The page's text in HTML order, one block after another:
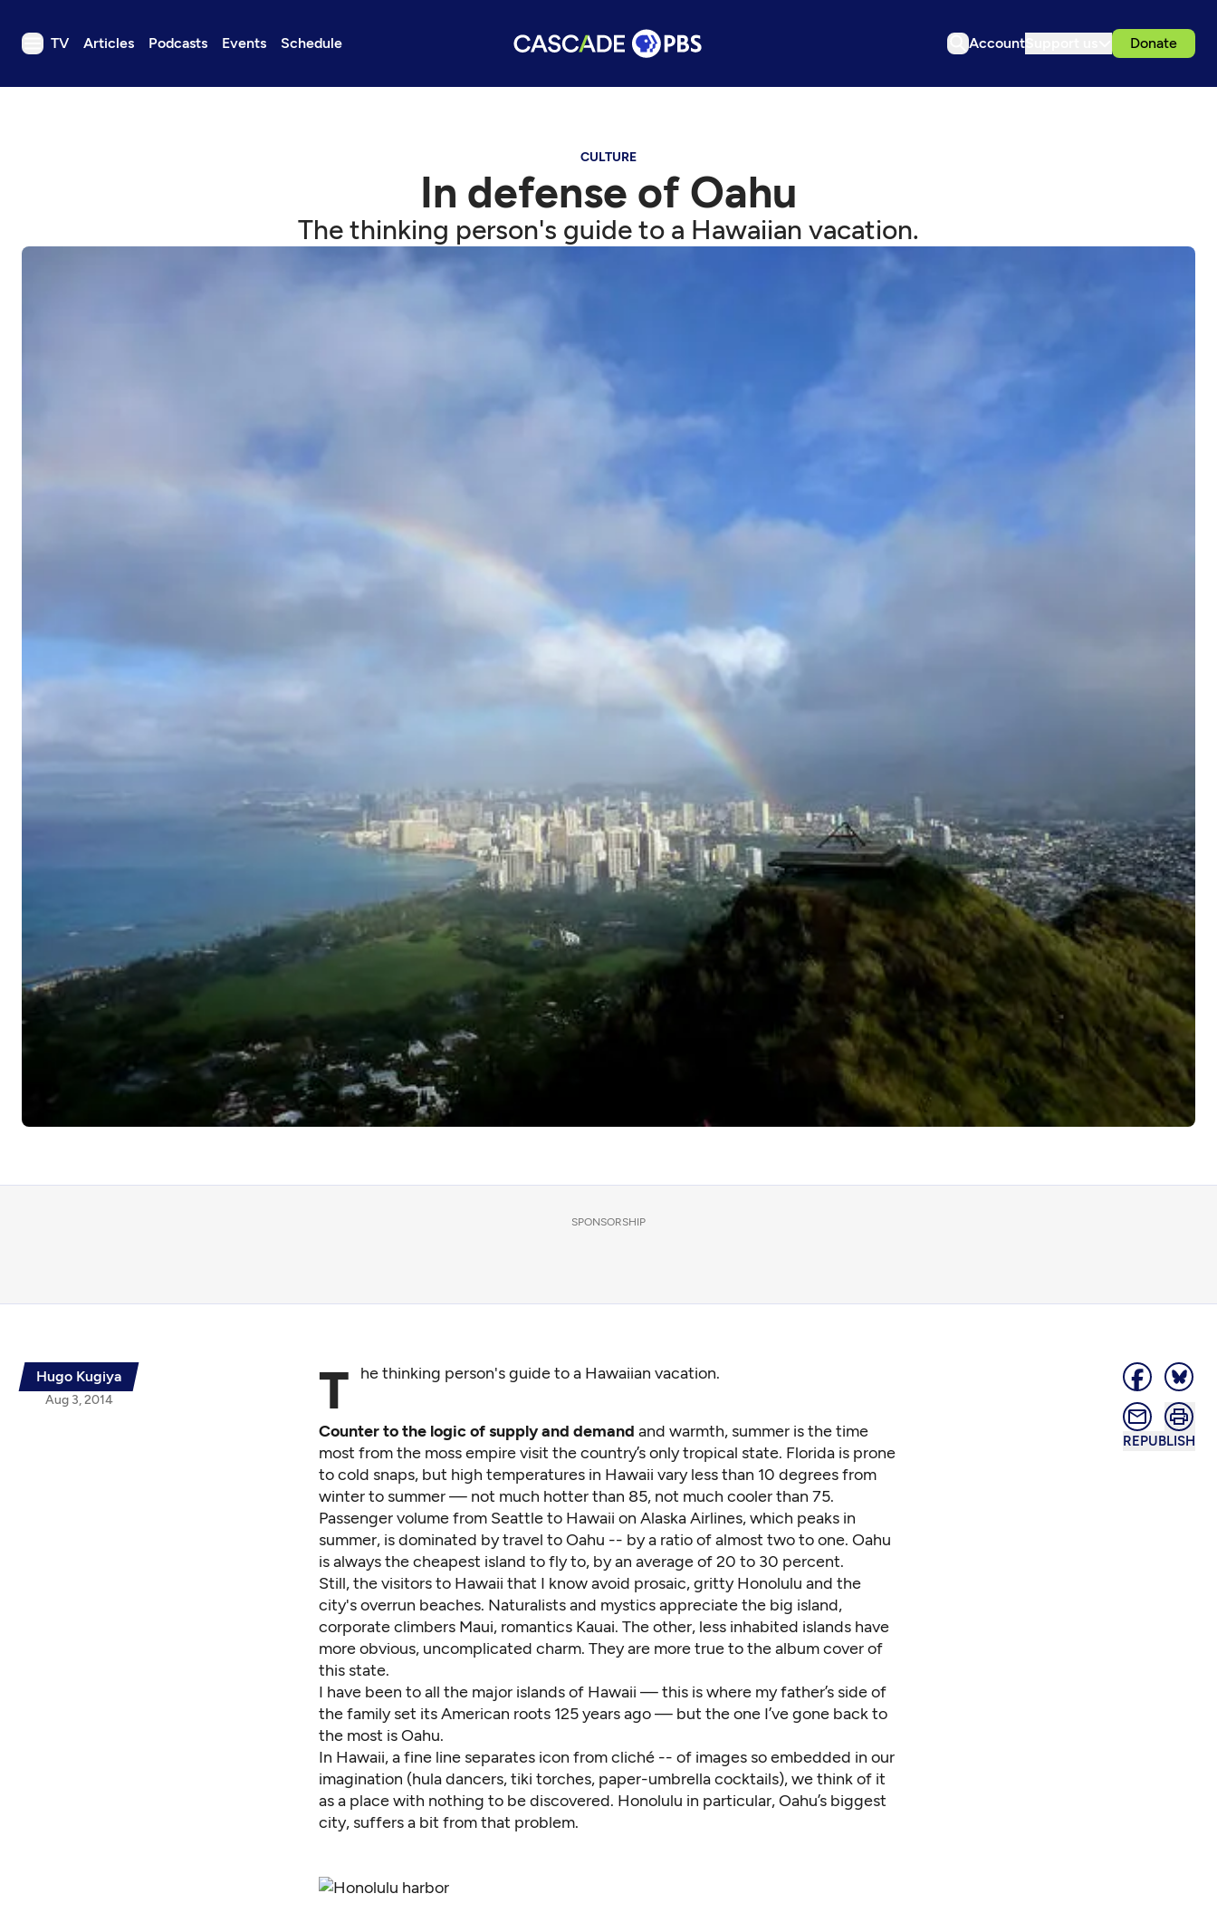
TV Articles Podcasts Events Schedule Account Donate
TV
Schedule
CULTURE
In defense of Oahu
The thinking person's guide to a Hawaiian vacation.
SPONSORSHIP
Hugo Kugiya
Aug 3, 2014
REPUBLISH
T he thinking person's guide to a Hawaiian vacation.
Counter to the logic of supply and demand and warmth, summer is the time
most from the moss empire visit the country’s only tropical state. Florida is prone
to cold snaps, but high temperatures in Hawaii vary less than 10 degrees from
winter to summer — not much hotter than 85, not much cooler than 75.
Passenger volume from Seattle to Hawaii on Alaska Airlines, which peaks in
summer, is dominated by travel to Oahu -- by a ratio of almost two to one. Oahu
is always the cheapest island to fly to, by an average of 20 to 30 percent.
Still, the visitors to Hawaii that I know avoid prosaic, gritty Honolulu and the
city's overrun beaches. Naturalists and mystics appreciate the big island,
corporate climbers Maui, romantics Kauai. The other, less inhabited islands have
more obvious, uncomplicated charm. They are more true to the album cover of
this state.
I have been to all the major islands of Hawaii — this is where my father’s side of
the family set its American roots 125 years ago — but the one I’ve gone back to
the most is Oahu.
In Hawaii, a fine line separates icon from cliché -- of images so embedded in our
imagination (hula dancers, tiki torches, paper-umbrella cocktails), we think of it
as a place with nothing to be discovered. Honolulu in particular, Oahu’s biggest
city, suffers a bit from that problem.